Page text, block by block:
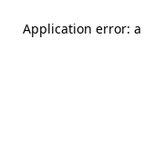
Application error: a